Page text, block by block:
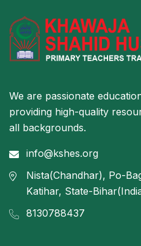
We are passionate
providing high-quality
all backgrounds.
info@kshes.org
Nista(Chandhar), Po-
Katihar, State-
8130788437